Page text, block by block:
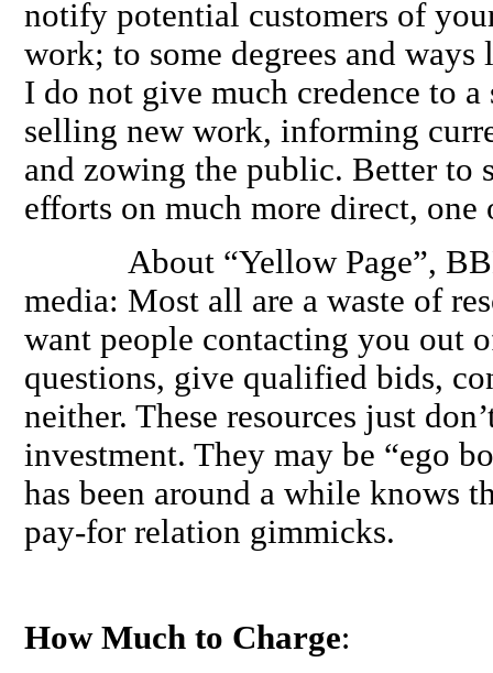
notify potential customers of
work; to some degrees and
I do not give much credence to
selling new work, informing
and zowing the public. Better to
efforts on much more direct, one
About “Yellow Page”,
media: Most all are a waste of
want people contacting you out
questions, give qualified bids,
neither. These resources just
investment. They may be “ego
has been around a while knows
pay-for relation gimmicks.
How Much to Charge: